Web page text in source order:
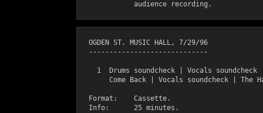
  OGDEN ST. MUSIC HALL, 7/29/96
  -----------------------------
1  Drums soundcheck | Vocals soundcheck
Come Back | Vocals soundcheck | The
  Format:    Cassette.
  Info:      25 minutes.